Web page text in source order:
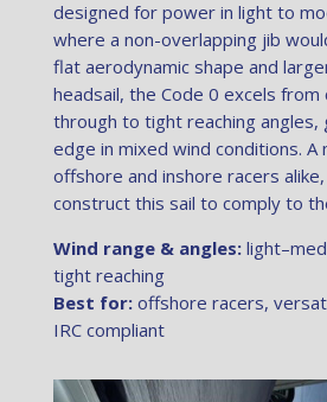
designed for power in light to
where a non-overlapping jib
flat aerodynamic shape and
headsail, the Code 0 excels from
through to tight reaching angles,
edge in mixed wind conditions.
offshore and inshore racers
construct this sail to comply to
Wind range & angles:
tight reaching
Best for:offshore racers,
IRC compliant